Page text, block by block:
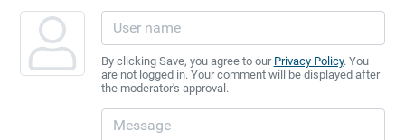
By clicking Save, you agree to our Privacy Policy. You
are not logged in. Your comment will be displayed after
the moderator's approval.